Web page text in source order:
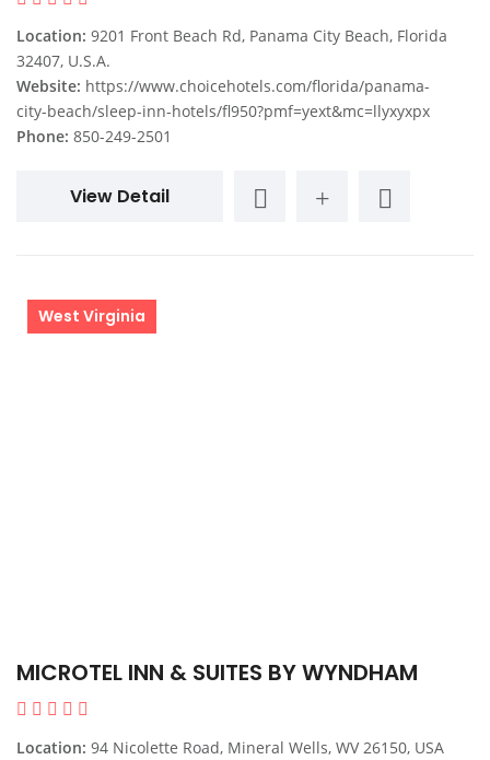
Location: 9201 Front Beach Rd, Panama City Beach, Florida
32407, U.S.A.
Website: https://www.choicehotels.com/florida/panama-
city-beach/sleep-inn-hotels/fl950?pmf=yext&mc=llyxyxpx
Phone: 850-249-2501
View Detail
West Virginia
MICROTEL INN & SUITES BY WYNDHAM
Location: 94 Nicolette Road, Mineral Wells, WV 26150, USA